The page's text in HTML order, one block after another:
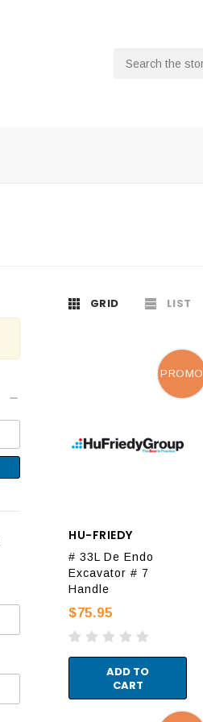
GRID LIST
HU-FRIEDY
# 33L De Endo
Excavator # 7
Handle
$75.95
ADD TO
CART
PROMO